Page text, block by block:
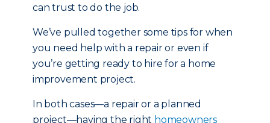
can trust to do the job.
We’ve pulled together some tips for when
you need help with a repair or even if
you’re getting ready to hire for a home
improvement project.
In both cases—a repair or a planned
project—having the right homeowners